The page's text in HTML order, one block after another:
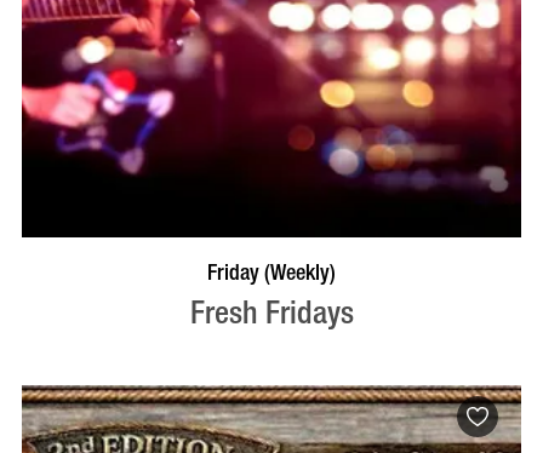
VISIT PROFILE
Friday (Weekly)
Fresh Fridays